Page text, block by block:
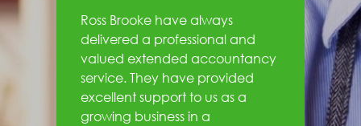
Ross Brooke have always
delivered a professional and
valued extended accountancy
service. They have provided
excellent support to us as a
growing business in a